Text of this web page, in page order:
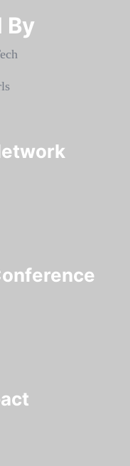
By​​​​​​​